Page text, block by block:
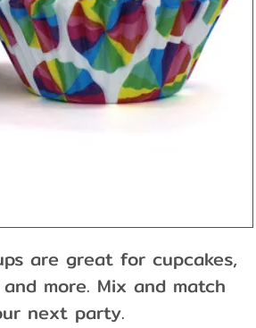
are great for cupcakes,
more. Mix and match
next party.